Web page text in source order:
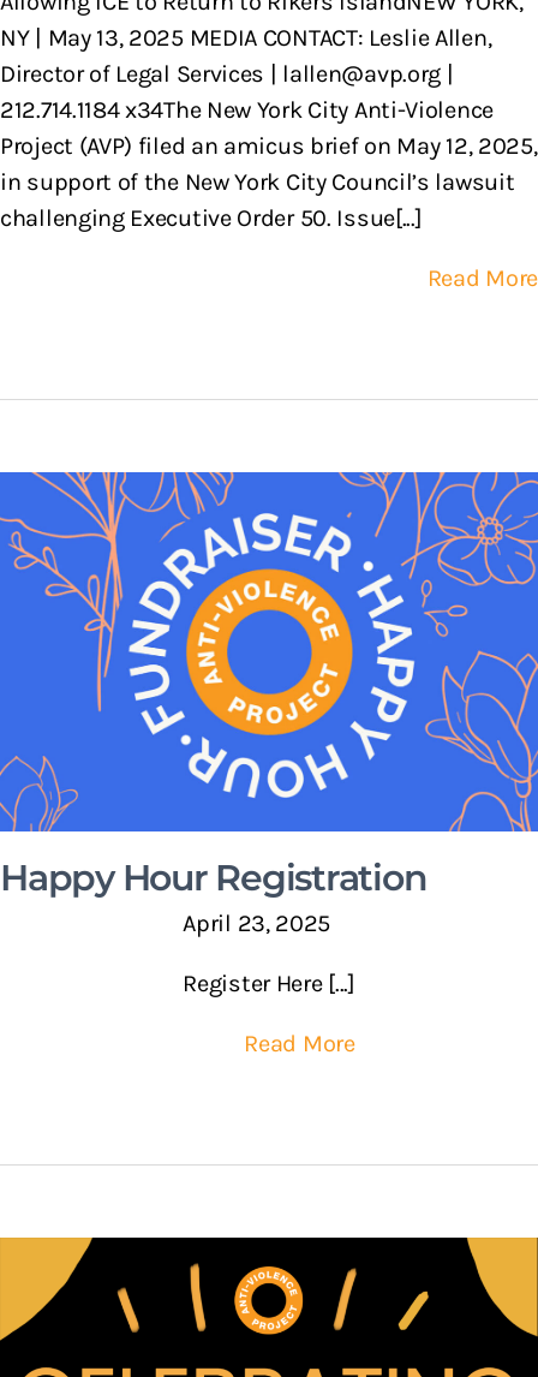
NY | May 13, 2025 MEDIA CONTACT: Leslie Allen,
Director of Legal Services | lallen@avp.org |
212.714.1184 x34The New York City Anti-Violence
Project (AVP) filed an amicus brief on May 12, 2025,
in support of the New York City Council’s lawsuit
challenging Executive Order 50. Issue[...]
Read More
Happy Hour Registration
April 23, 2025
Register Here [...]
Read More